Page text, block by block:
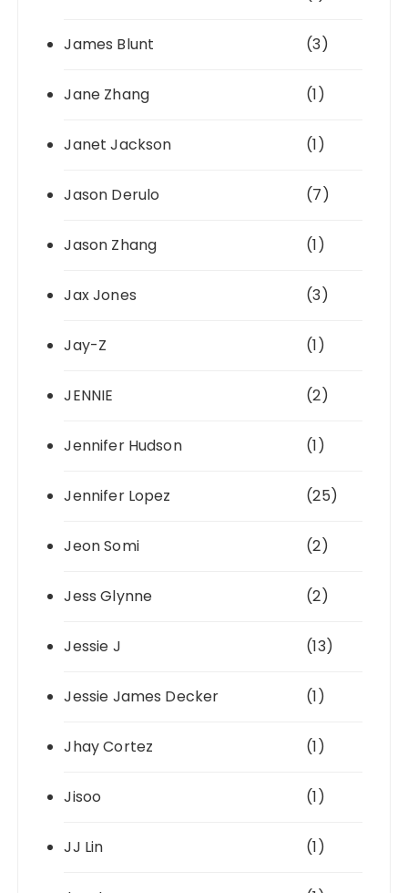
James Blunt (3)
Jane Zhang (1)
Janet Jackson (1)
Jason Derulo (7)
Jason Zhang (1)
Jax Jones (3)
Jay-Z (1)
JENNIE (2)
Jennifer Hudson (1)
Jennifer Lopez (25)
Jeon Somi (2)
Jess Glynne (2)
Jessie J (13)
Jessie James Decker (1)
Jhay Cortez (1)
Jisoo (1)
JJ Lin (1)